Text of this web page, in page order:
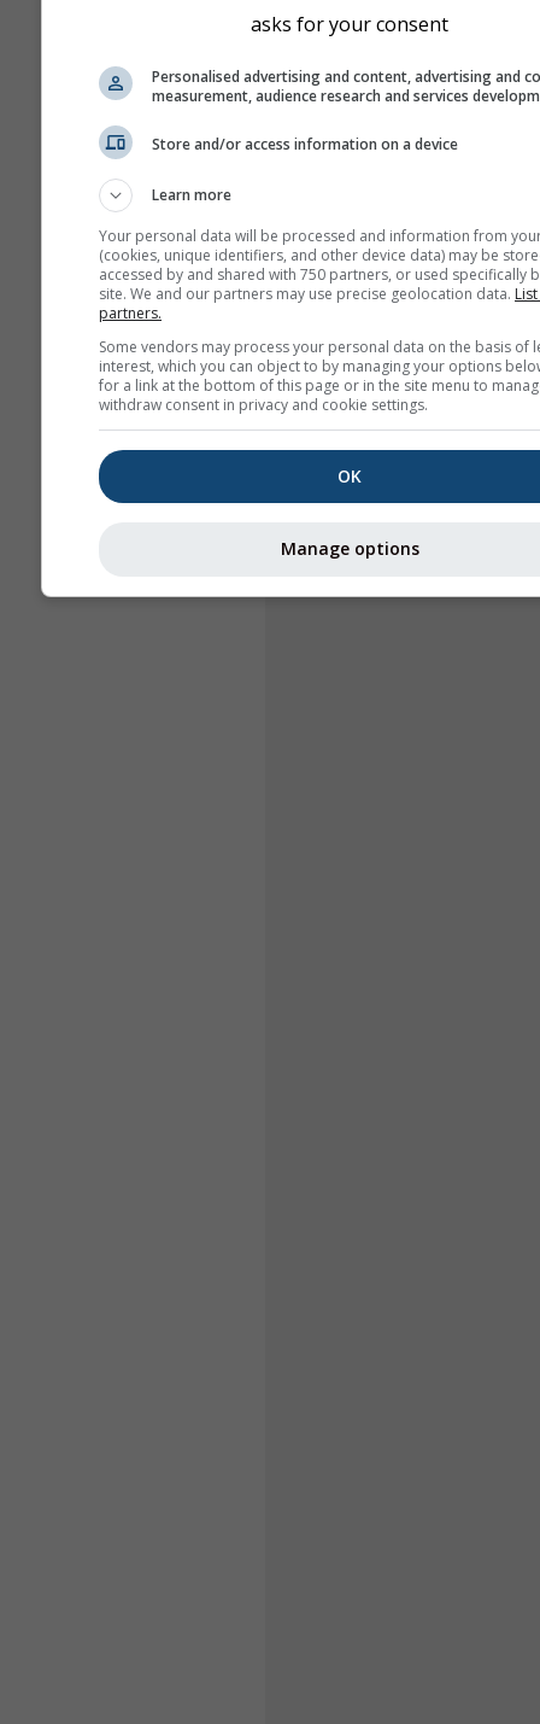
asks for your consent
Personalised advertising and content, advertising and
measurement, audience research and services
Store and/or access information on a device
Learn more
Your personal data will be processed and information from
(cookies, unique identifiers, and other device data) may be
accessed by and shared with 750 partners, or used specifically
site. We and our partners may use precise geolocation data.
partners.
Some vendors may process your personal data on the basis of
interest, which you can object to by managing your options
for a link at the bottom of this page or in the site menu to
withdraw consent in privacy and cookie settings.
OK
Manage options